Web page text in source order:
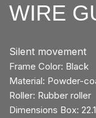
WIRE
Silent movement
Frame Color: Black
Material: Powder-
Roller: Rubber roller
Dimensions Box: